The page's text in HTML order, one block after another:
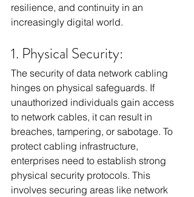
resilience, and continuity in an
increasingly digital world.
1. Physical Security:
The security of data network cabling
hinges on physical safeguards. If
unauthorized individuals gain access
to network cables, it can result in
breaches, tampering, or sabotage. To
protect cabling infrastructure,
enterprises need to establish strong
physical security protocols. This
involves securing areas like network